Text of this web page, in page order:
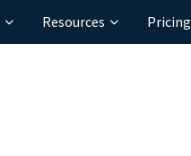
Resources Pricing